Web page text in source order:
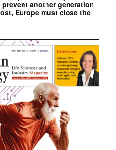
another generation
Europe must close the